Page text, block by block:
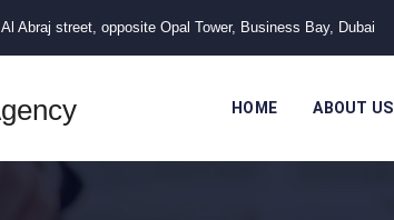
Al Abraj street, opposite Opal Tower, Business Bay, Dubai
HOME ABOUT US